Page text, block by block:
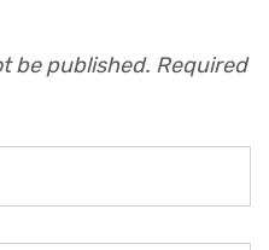
be published. Required